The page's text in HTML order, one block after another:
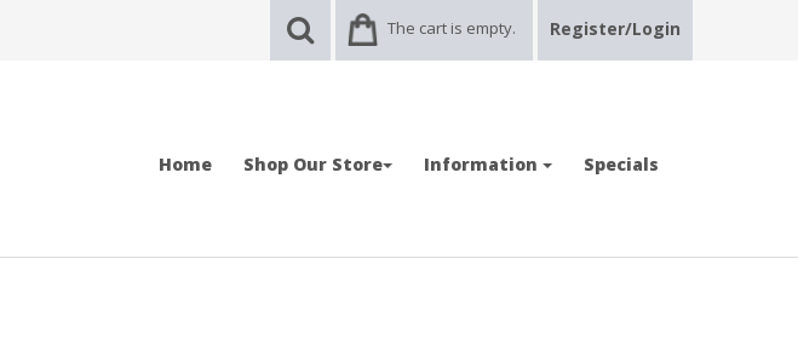
The cart is empty. Register/Login
Home Shop Our Store Information Specials